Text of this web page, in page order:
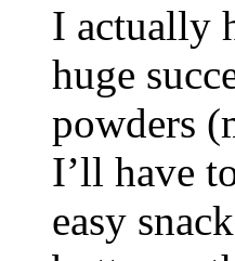
I actually
huge
powders
I’ll have
easy